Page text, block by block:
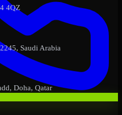
4QZ
Saudi Arabia
Doha, Qatar